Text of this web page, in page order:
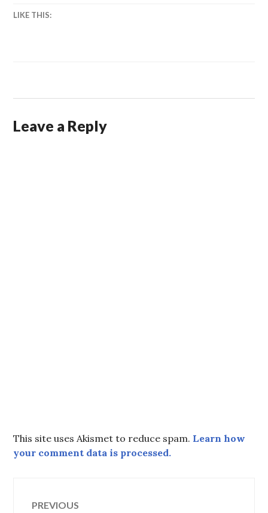
LIKE THIS:
Leave a Reply
This site uses Akismet to reduce spam. Learn how
your comment data is processed.
Post
PREVIOUS